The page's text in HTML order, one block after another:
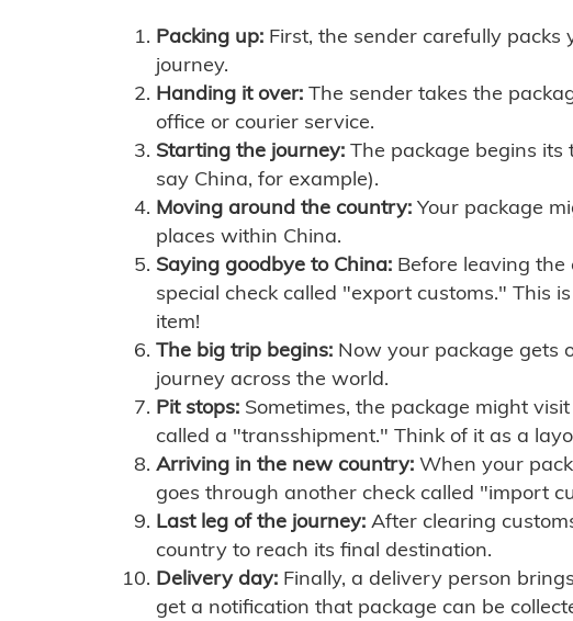
Packing up: First, the sender carefully
journey.
Handing it over: The sender takes the
office or courier service.
Starting the journey: The package begins
say China, for example).
Moving around the country: Your package
places within China.
Saying goodbye to China: Before leaving
special check called "export customs." This
item!
The big trip begins: Now your package gets
journey across the world.
Pit stops: Sometimes, the package might
called a "transshipment." Think of it as a
Arriving in the new country: When your
goes through another check called "import
Last leg of the journey: After clearing
country to reach its final destination.
Delivery day: Finally, a delivery person
get a notification that package can be